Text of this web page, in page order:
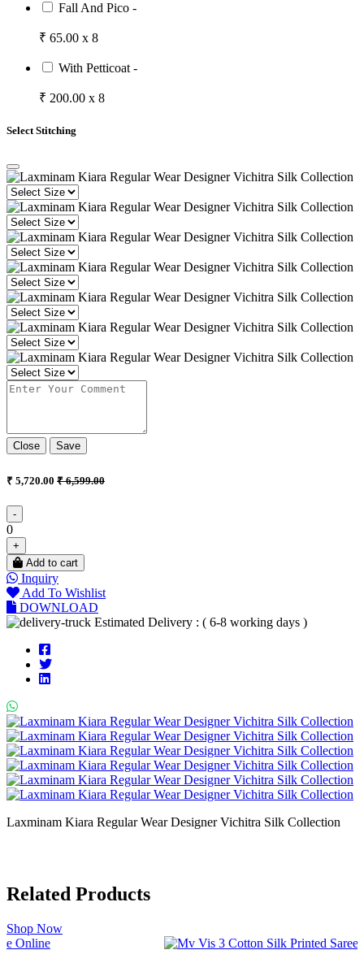
Fall And Pico -
₹ 65.00 x 8
With Petticoat -
₹ 200.00 x 8
Select Stitching
Close Save
₹ 5,720.00 ₹ 6,599.00
-
0
+
Add to cart
Inquiry
Add To Wishlist
DOWNLOAD
Estimated Delivery : ( 6-8 working days )
Laxminam Kiara Regular Wear Designer Vichitra Silk Collection
Related Products
Shop Now